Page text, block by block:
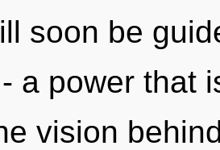
soon be
a power that
vision